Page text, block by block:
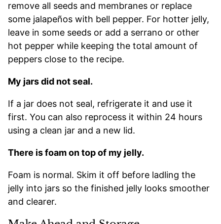
remove all seeds and membranes or replace
some jalapeños with bell pepper. For hotter jelly,
leave in some seeds or add a serrano or other
hot pepper while keeping the total amount of
peppers close to the recipe.
My jars did not seal.
If a jar does not seal, refrigerate it and use it
first. You can also reprocess it within 24 hours
using a clean jar and a new lid.
There is foam on top of my jelly.
Foam is normal. Skim it off before ladling the
jelly into jars so the finished jelly looks smoother
and clearer.